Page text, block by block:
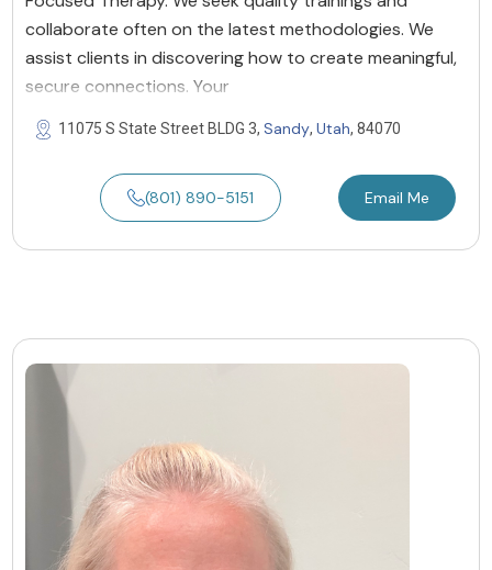
collaborate often on the latest methodologies. We
assist clients in discovering how to create meaningful,
secure connections. Your
11075 S State Street BLDG 3, Sandy, Utah, 84070
(801) 890-5151 Email Me